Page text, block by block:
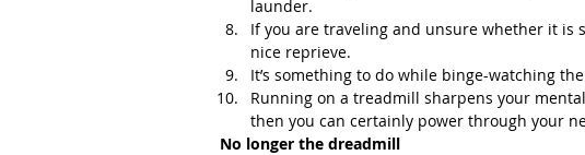
launder.
If you are traveling and unsure whether it is
nice reprieve.
It’s something to do while binge-watching
Running on a treadmill sharpens your
then you can certainly power through your
No longer the dreadmill